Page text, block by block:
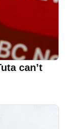
can’t